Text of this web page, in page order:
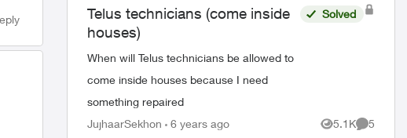
Telus technicians (come inside
houses)
When will Telus technicians be allowed to
come inside houses because I need
something repaired
Solved
JujhaarSekhon 6 years ago 5.1K
Views
5